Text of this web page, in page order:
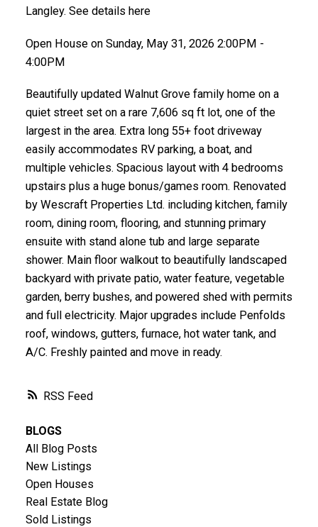
RSS
Langley. See details here
Open House on Sunday, May 31, 2026 2:00PM -
4:00PM
Beautifully updated Walnut Grove family home on a
quiet street set on a rare 7,606 sq ft lot, one of the
largest in the area. Extra long 55+ foot driveway
easily accommodates RV parking, a boat, and
multiple vehicles. Spacious layout with 4 bedrooms
upstairs plus a huge bonus/games room. Renovated
by Wescraft Properties Ltd. including kitchen, family
room, dining room, flooring, and stunning primary
ensuite with stand alone tub and large separate
shower. Main floor walkout to beautifully landscaped
backyard with private patio, water feature, vegetable
garden, berry bushes, and powered shed with permits
and full electricity. Major upgrades include Penfolds
roof, windows, gutters, furnace, hot water tank, and
A/C. Freshly painted and move in ready.
BLOGS
All Blog Posts
New Listings
Open Houses
Real Estate Blog
Sold Listings